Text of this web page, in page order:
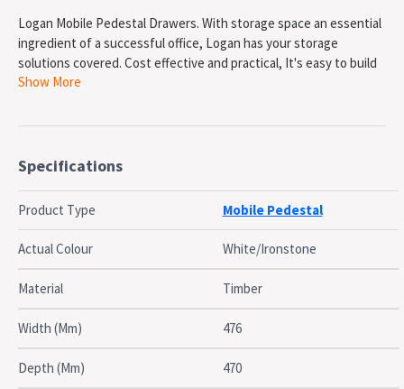
Logan Mobile Pedestal Drawers. With storage space an essential
ingredient of a successful office, Logan has your storage
solutions covered. Cost effective and practical, It's easy to build
your ideal work space with Logan. The Logan Range is strong and
support and strength. With a variety of colour options and
fitout any modern office, All backed with a 5 year Warranty.
Sides. Lockable Drawers
SPECIFICATIONS
Width: 476mm
Tops and Sides: 25mm
Lockable Drawers: Yes
Colour: White / Ironstone
Warranty: 5 Years
Show More
Specifications
Product Type Mobile Pedestal
Actual Colour White/Ironstone
Material Timber
Width (Mm) 476
Depth (Mm) 470